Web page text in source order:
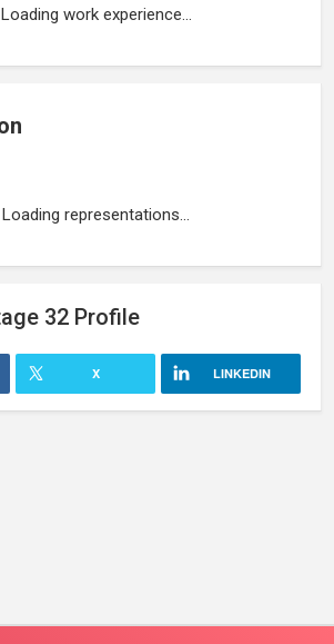
work experience...
Loading representations...
32 Profile
X LINKEDIN